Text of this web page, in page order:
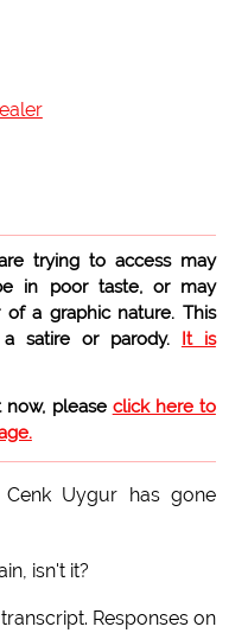
trying to access may
in poor taste, or may
a graphic nature. This
satire or parody. It is
please click here to
Uygur has gone
isn't it?
Responses on